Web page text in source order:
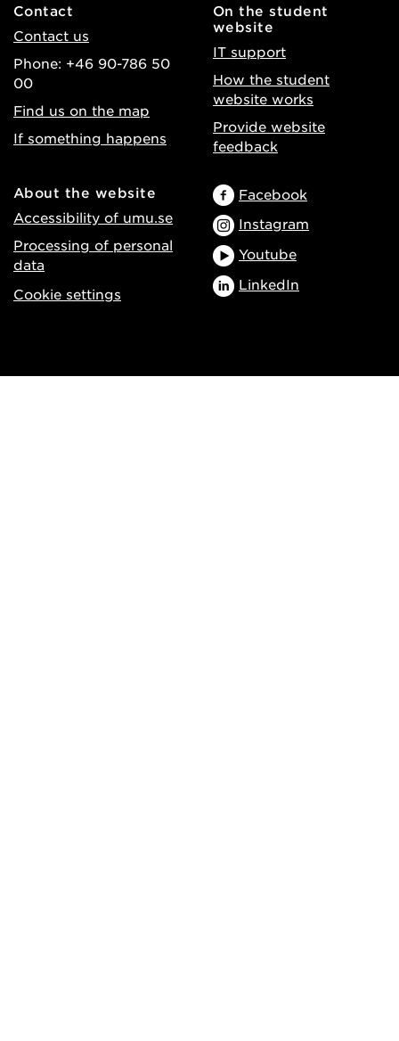
Contact
Contact us
Phone: +46 90-786 50
00
Find us on the map
If something happens
On the student
website
IT support
How the student
website works
Provide website
feedback
About the website
Accessibility of umu.se
Processing of personal
data
Cookie settings
Facebook
Instagram
Youtube
LinkedIn